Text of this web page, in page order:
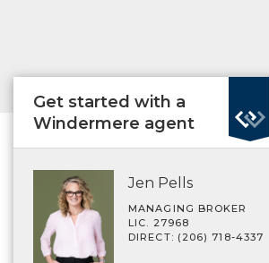
Get started with a
Windermere agent
Jen Pells
MANAGING BROKER
LIC. 27968
DIRECT: (206) 718-4337